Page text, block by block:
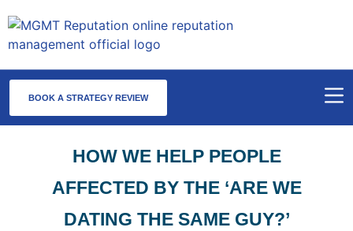
BOOK A STRATEGY REVIEW
HOW WE HELP PEOPLE
AFFECTED BY THE ‘ARE WE
DATING THE SAME GUY?’